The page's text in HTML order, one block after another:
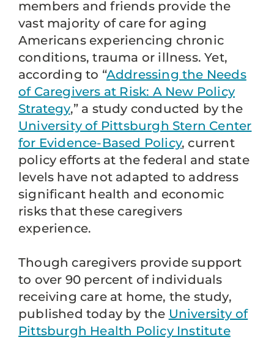
members and friends provide the
vast majority of care for aging
Americans experiencing chronic
conditions, trauma or illness. Yet,
according to “Addressing the Needs
of Caregivers at Risk: A New Policy
Strategy,” a study conducted by the
University of Pittsburgh Stern Center
for Evidence-Based Policy, current
policy efforts at the federal and state
levels have not adapted to address
significant health and economic
risks that these caregivers
experience.
Though caregivers provide support
to over 90 percent of individuals
receiving care at home, the study,
published today by the University of
Pittsburgh Health Policy Institute